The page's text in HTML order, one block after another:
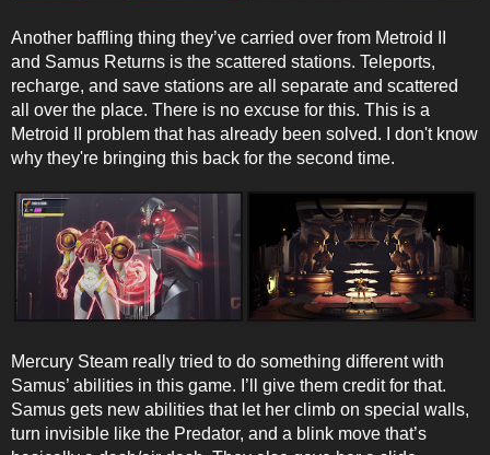
Another baffling thing they’ve carried over from Metroid II
and Samus Returns is the scattered stations. Teleports,
recharge, and save stations are all separate and scattered
all over the place. There is no excuse for this. This is a
Metroid II problem that has already been solved. I don't know
why they're bringing this back for the second time.
Mercury Steam really tried to do something different with
Samus’ abilities in this game. I’ll give them credit for that.
Samus gets new abilities that let her climb on special walls,
turn invisible like the Predator, and a blink move that’s